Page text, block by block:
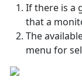
If there is a
that a
The
menu for